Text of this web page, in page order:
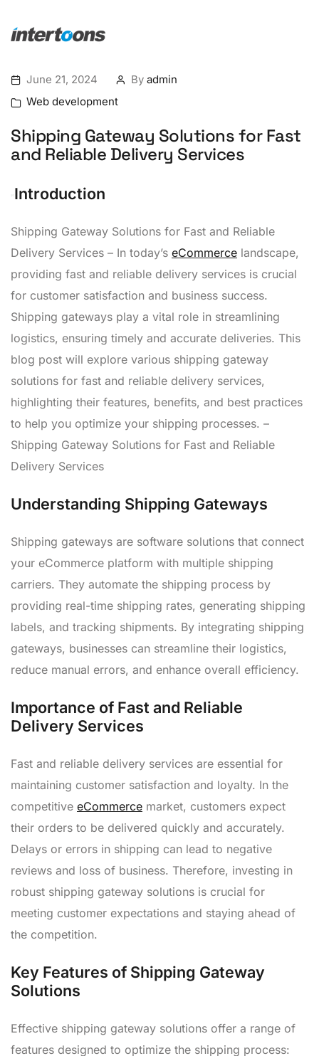
June 21, 2024 By admin
Web development
Shipping Gateway Solutions for Fast
and Reliable Delivery Services
Introduction
Shipping Gateway Solutions for Fast and Reliable
Delivery Services – In today’s eCommerce landscape,
providing fast and reliable delivery services is crucial
for customer satisfaction and business success.
Shipping gateways play a vital role in streamlining
logistics, ensuring timely and accurate deliveries. This
blog post will explore various shipping gateway
solutions for fast and reliable delivery services,
highlighting their features, benefits, and best practices
to help you optimize your shipping processes. –
Shipping Gateway Solutions for Fast and Reliable
Delivery Services
Understanding Shipping Gateways
Shipping gateways are software solutions that connect
your eCommerce platform with multiple shipping
carriers. They automate the shipping process by
providing real-time shipping rates, generating shipping
labels, and tracking shipments. By integrating shipping
gateways, businesses can streamline their logistics,
reduce manual errors, and enhance overall efficiency.
Importance of Fast and Reliable
Delivery Services
Fast and reliable delivery services are essential for
maintaining customer satisfaction and loyalty. In the
competitive eCommerce market, customers expect
their orders to be delivered quickly and accurately.
Delays or errors in shipping can lead to negative
reviews and loss of business. Therefore, investing in
robust shipping gateway solutions is crucial for
meeting customer expectations and staying ahead of
the competition.
Key Features of Shipping Gateway
Solutions
Effective shipping gateway solutions offer a range of
features designed to optimize the shipping process: